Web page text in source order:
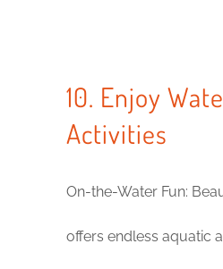
10. Enjoy
Activities
On-the-Water Fun:
offers endless aquatic